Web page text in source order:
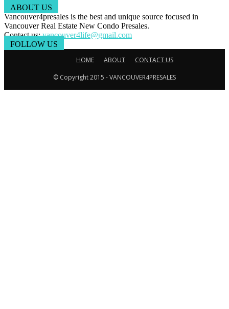
ABOUT US
Vancouver4presales is the best and unique source focused in
Vancouver Real Estate New Condo Presales.
Contact us:vancouver4life@gmail.com
FOLLOW US
HOME
ABOUT
CONTACT US
© Copyright 2015 - VANCOUVER4PRESALES